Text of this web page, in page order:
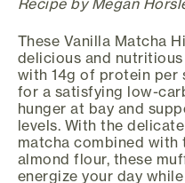
Recipe by Megan
These Vanilla Matcha
delicious and
with 14g of protein per
for a satisfying low-
hunger at bay and
levels. With the
matcha combined with
almond flour, these
energize your day